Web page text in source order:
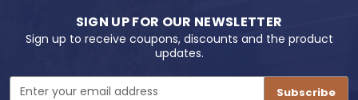
SIGN UP FOR OUR NEWSLETTER
Sign up to receive coupons, discounts and the product
updates.
Email